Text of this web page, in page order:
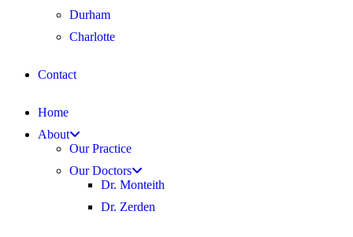
Durham
Charlotte
Contact
Home
About
Our Practice
Our Doctors
Dr. Monteith
Dr. Zerden